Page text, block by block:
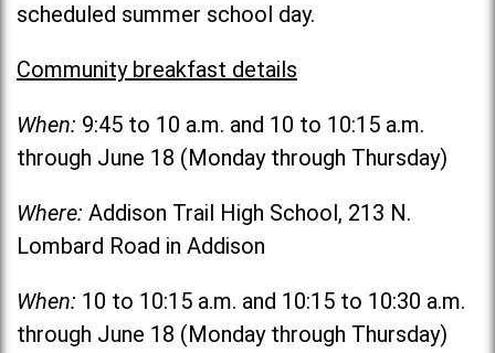
scheduled summer school day.
Community breakfast details
When: 9:45 to 10 a.m. and 10 to 10:15 a.m.
through June 18 (Monday through Thursday)
Where: Addison Trail High School, 213 N.
Lombard Road in Addison
When: 10 to 10:15 a.m. and 10:15 to 10:30 a.m.
through June 18 (Monday through Thursday)